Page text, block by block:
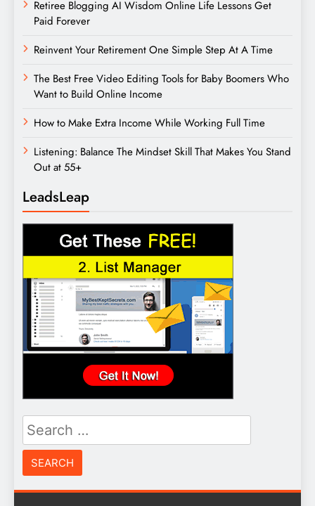
Retiree Blogging AI Wisdom Online Life Lessons Get
Paid Forever
Reinvent Your Retirement One Simple Step At A Time
The Best Free Video Editing Tools for Baby Boomers Who
Want to Build Online Income
How to Make Extra Income While Working Full Time
Listening: Balance The Mindset Skill That Makes You Stand
Out at 55+
LeadsLeap
Search
for: